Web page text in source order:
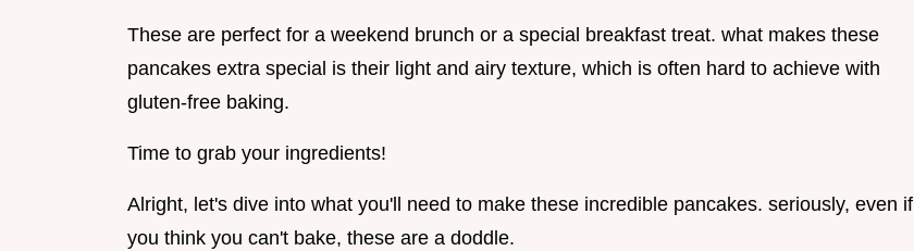
These are perfect for a weekend brunch or a special breakfast treat. what makes these
pancakes extra special is their light and airy texture, which is often hard to achieve with
gluten-free baking.
Time to grab your ingredients!
Alright, let's dive into what you'll need to make these incredible pancakes. seriously, even if
you think you can't bake, these are a doddle.